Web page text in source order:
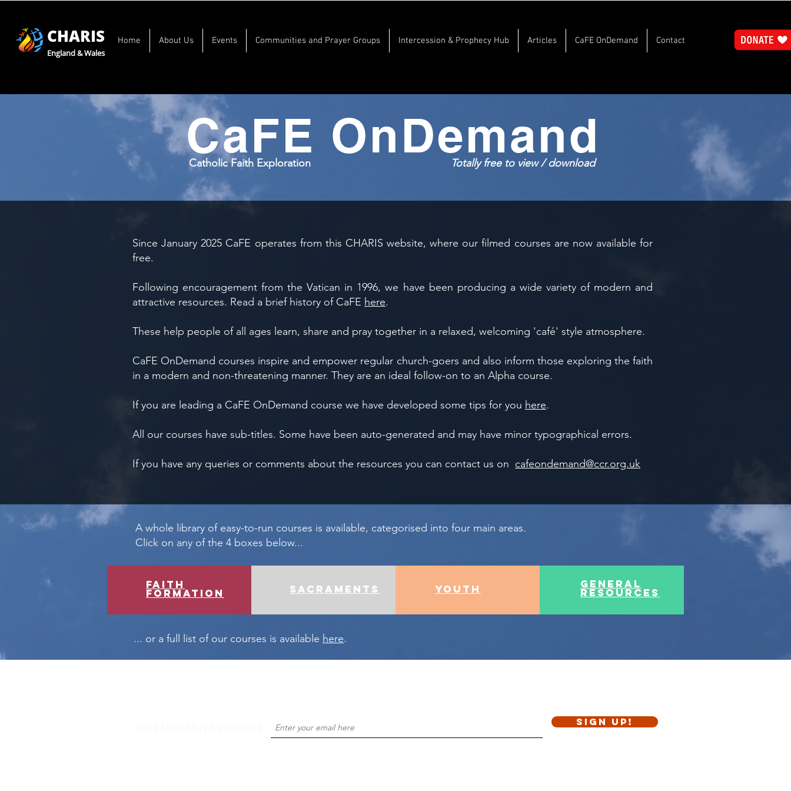
CHARIS
England & Wales
Home About Us Events Communities and Prayer Groups Intercession & Prophecy Hub Articles CaFE OnDemand Contact
CaFE OnDemand
Catholic Faith Exploration Totally free to view / download
Since January 2025 CaFE operates from this CHARIS website, where our filmed courses are now available for
free.
Following encouragement from the Vatican in 1996, we have been producing a wide variety of modern and
attractive resources. Read a brief history of CaFE here.
These help people of all ages learn, share and pray together in a relaxed, welcoming 'café' style atmosphere.
CaFE OnDemand courses inspire and empower regular church-goers and also inform those exploring the faith
in a modern and non-threatening manner. They are an ideal follow-on to an Alpha course.
If you are leading a CaFE OnDemand course we have developed some tips for you here.
All our courses have sub-titles. Some have been auto-generated and may have minor typographical errors.
If you have any queries or comments about the resources you can contact us on cafeondemand@ccr.org.uk
A whole library of easy-to-run courses is available, categorised into four main areas.
Click on any of the 4 boxes below...
faith
formation sacraments youth general
resources
... or a full list of our courses is available here.
Sign Up!